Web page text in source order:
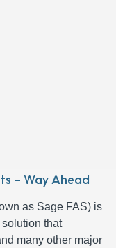
– Way Ahead
as Sage FAS) is
that
many other major